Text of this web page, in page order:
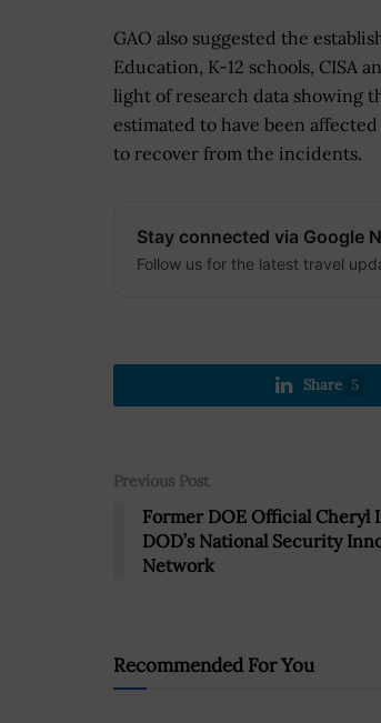
GAO also suggested the
Education, K-12 schools, CISA
light of research data showing
estimated to have been
to recover from the incidents.
Stay connected via Google
Follow us for the latest travel
Share 5
Previous Post
Former DOE Official Cheryl
DOD’s National Security
Network
Recommended For You